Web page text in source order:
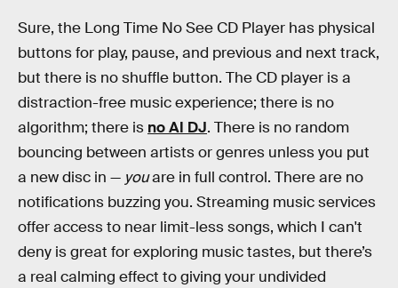
Sure, the Long Time No See CD Player has physical
buttons for play, pause, and previous and next track,
but there is no shuffle button. The CD player is a
distraction-free music experience; there is no
algorithm; there is no AI DJ. There is no random
bouncing between artists or genres unless you put
a new disc in — youare in full control. There are no
notifications buzzing you. Streaming music services
offer access to near limit-less songs, which I can't
deny is great for exploring music tastes, but there’s
a real calming effect to giving your undivided